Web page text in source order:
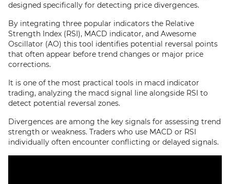
designed specifically for detecting price divergences.
By integrating three popular indicators the Relative
Strength Index (RSI), MACD indicator, and Awesome
Oscillator (AO) this tool identifies potential reversal points
that often appear before trend changes or major price
corrections.
It is one of the most practical tools in macd indicator
trading, analyzing the macd signal line alongside RSI to
detect potential reversal zones.
Divergences are among the key signals for assessing trend
strength or weakness. Traders who use MACD or RSI
individually often encounter conflicting or delayed signals.